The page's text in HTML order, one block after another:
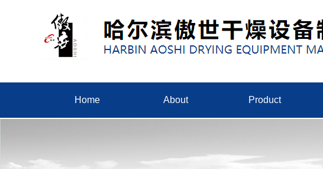
Home About Product